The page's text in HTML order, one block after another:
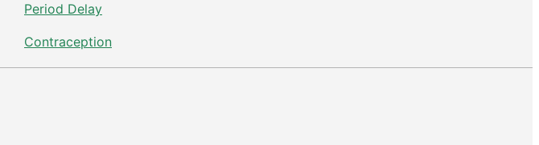
Period Delay
Contraception